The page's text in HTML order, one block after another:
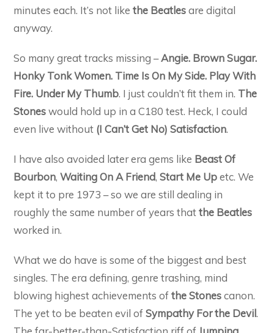
minutes each. It’s not likethe Beatlesare digital
anyway.
So many great tracks missing –Angie. Brown Sugar.
Honky Tonk Women. Time Is On My Side. Play With
Fire. Under My Thumb. I just couldn’t fit them in. The
Stoneswould hold up in a C180 test. Heck, I could
even live without (I Can’t Get No) Satisfaction.
I have also avoided later era gems like Beast Of
Bourbon,Waiting On A Friend,Start Me Upetc. We
kept it to pre 1973 – so we are still dealing in
roughly the same number of years thatthe Beatles
worked in.
What we do have is some of the biggest and best
singles. The era defining, genre trashing, mind
blowing highest achievements ofthe Stonescanon.
The yet to be beaten evil ofSympathy For the Devil.